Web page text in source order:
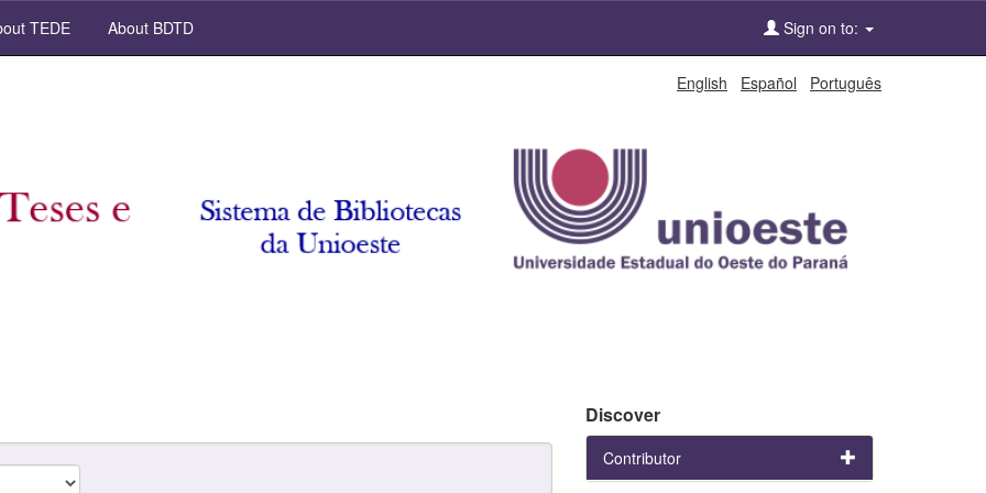
TEDE About BDTD Sign on to:
English Español Português
Discover
Contributor